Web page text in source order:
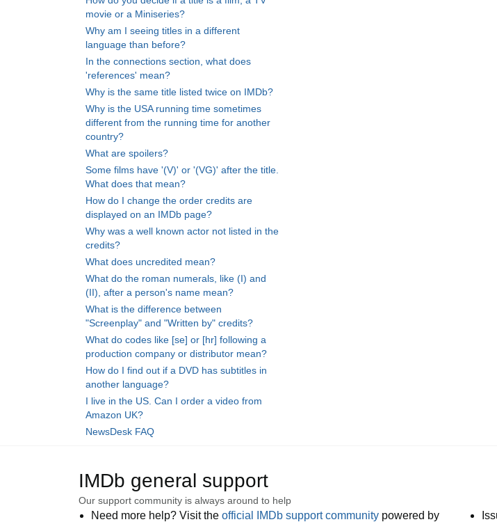
movie or a Miniseries?
Why am I seeing titles in a different
language than before?
In the connections section, what does
'references' mean?
Why is the same title listed twice on IMDb?
Why is the USA running time sometimes
different from the running time for another
country?
What are spoilers?
Some films have '(V)' or '(VG)' after the title.
What does that mean?
How do I change the order credits are
displayed on an IMDb page?
Why was a well known actor not listed in the
credits?
What does uncredited mean?
What do the roman numerals, like (I) and
(II), after a person's name mean?
What is the difference between
"Screenplay" and "Written by" credits?
What do codes like [se] or [hr] following a
production company or distributor mean?
How do I find out if a DVD has subtitles in
another language?
I live in the US. Can I order a video from
Amazon UK?
NewsDesk FAQ
IMDb general support
Our support community is always around to help
Need more help? Visit the official IMDb support community powered by